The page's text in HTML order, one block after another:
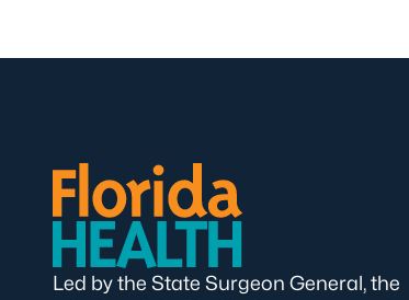
Led by the State Surgeon General, the